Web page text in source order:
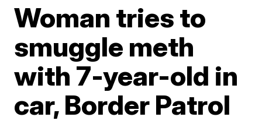
Woman tries to
smuggle meth
with 7-year-old in
car, Border Patrol